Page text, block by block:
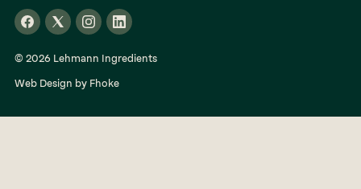
© 2026 Lehmann Ingredients
Web Design by Fhoke